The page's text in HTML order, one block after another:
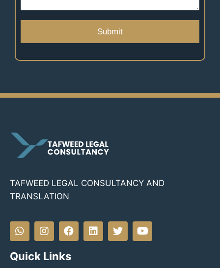
Submit
TAFWEED LEGAL CONSULTANCY AND
TRANSLATION
Quick Links